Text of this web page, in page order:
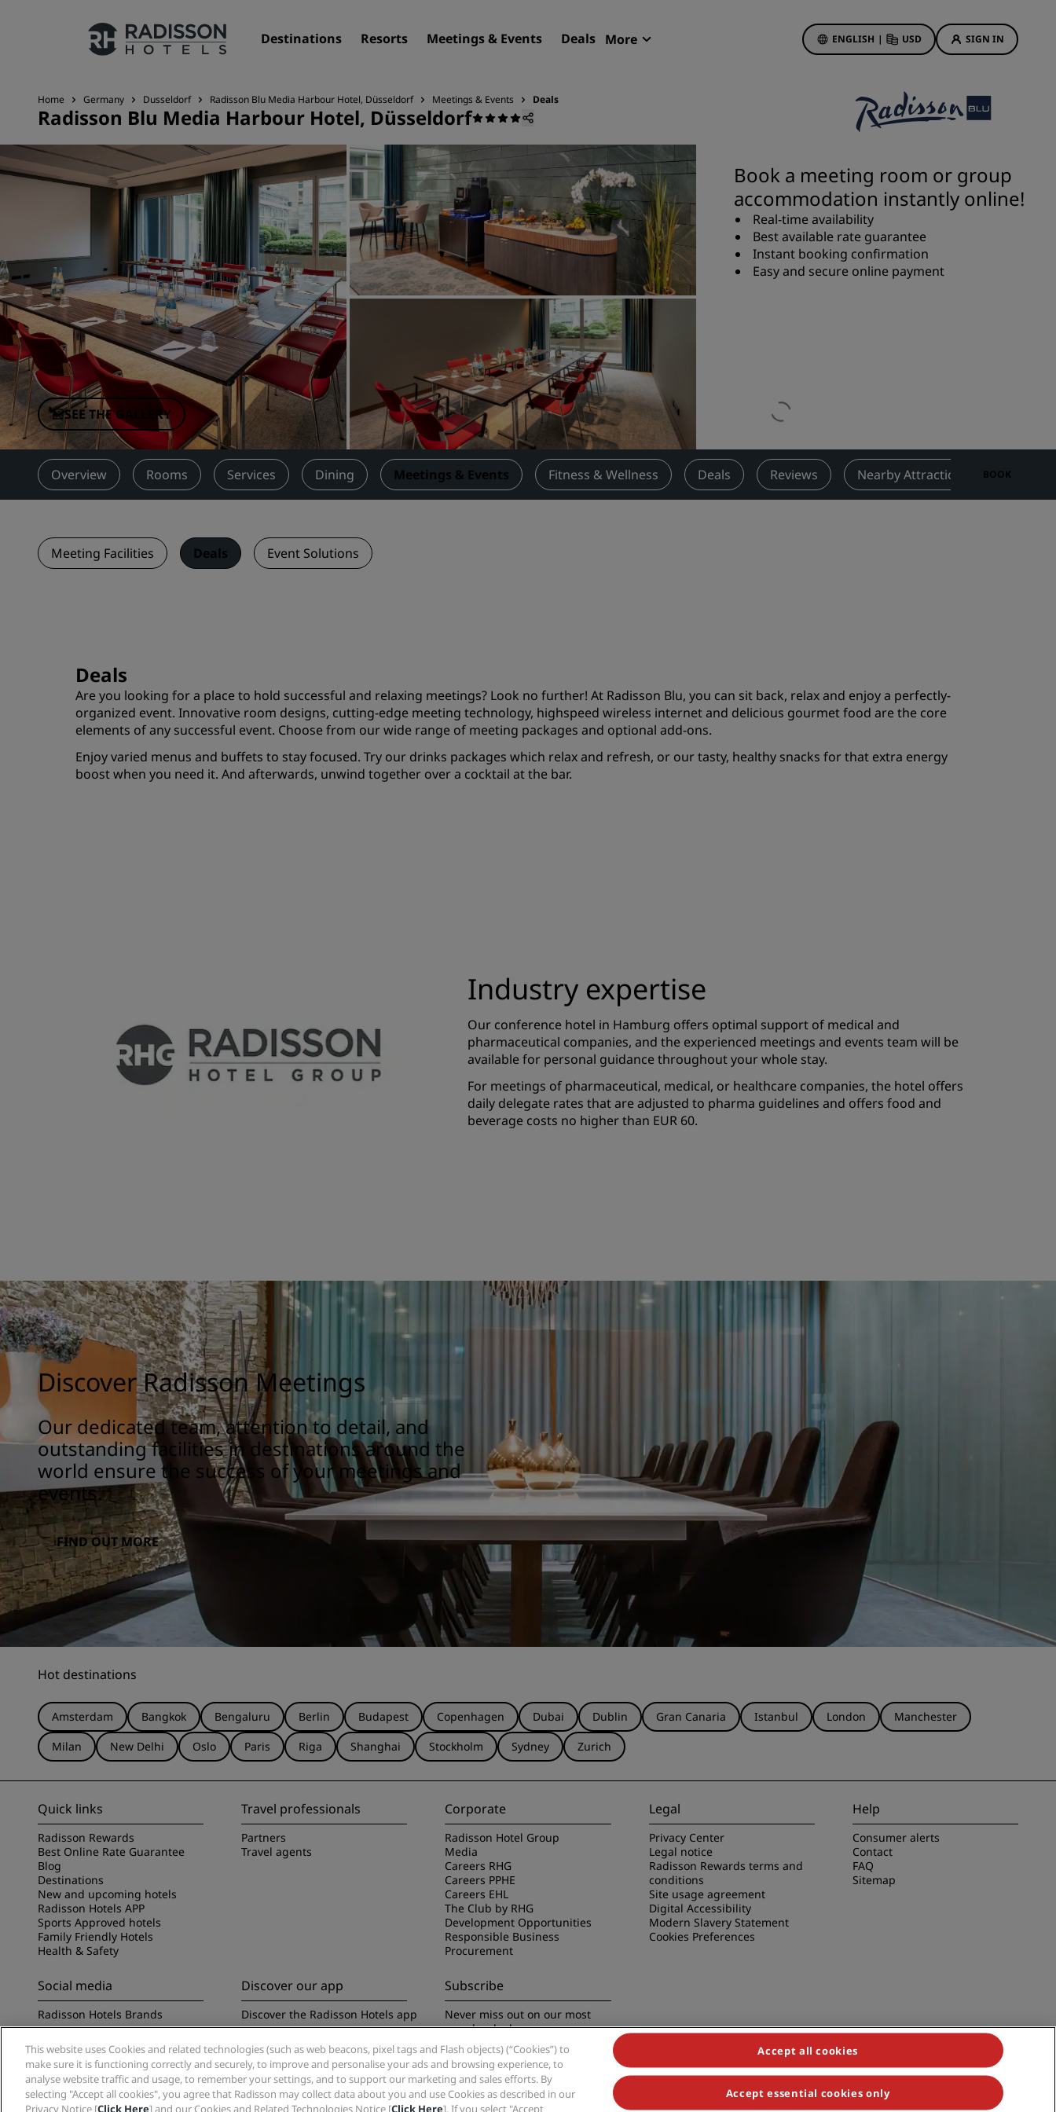
Destinations Resorts Meetings & Events Deals More ENGLISH | USD SIGN IN
Our Brands
Radisson Hotels Brands
Affiliated Brands in China
Destinations
Resorts
Serviced apartments
Airport hotels
New & upcoming hotels
Meetings & Events
Discover Radisson Meetings
Book a meeting space
Request a Quote
Event Destinations
Industry Solutions
Flights
Search flights
Hotel Deals
First time's a charm
Deals of the Day
Book in advance
See our packages
Business traveler
City center hotels
Visit our blog
JOIN
Home Germany Dusseldorf Radisson Blu Media Harbour Hotel, Düsseldorf Meetings & Events Deals
Radisson Blu Media Harbour Hotel, Düsseldorf
SEE THE GALLERY
Book a meeting room or group
accommodation instantly online!
Real-time availability
Best available rate guarantee
Instant booking confirmation
Easy and secure online payment
Overview Rooms Services Dining Meetings & Events Fitness & Wellness Deals Reviews Nearby Attractions Contact
BOOK
Meeting Facilities Deals Event Solutions
Deals
Are you looking for a place to hold successful and relaxing meetings? Look no further! At Radisson Blu, you can sit back, relax and enjoy a perfectly-
organized event. Innovative room designs, cutting-edge meeting technology, highspeed wireless internet and delicious gourmet food are the core
elements of any successful event. Choose from our wide range of meeting packages and optional add-ons.
Enjoy varied menus and buffets to stay focused. Try our drinks packages which relax and refresh, or our tasty, healthy snacks for that extra energy
boost when you need it. And afterwards, unwind together over a cocktail at the bar.
Industry expertise
Our conference hotel in Hamburg offers optimal support of medical and
pharmaceutical companies, and the experienced meetings and events team will be
available for personal guidance throughout your whole stay.
For meetings of pharmaceutical, medical, or healthcare companies, the hotel offers
daily delegate rates that are adjusted to pharma guidelines and offers food and
beverage costs no higher than EUR 60.
Discover Radisson Meetings
Our dedicated team, attention to detail, and
outstanding facilities in destinations around the
world ensure the success of your meetings and
events.
FIND OUT MORE
Hot destinations
Amsterdam Bangkok Bengaluru Berlin Budapest Copenhagen Dubai Dublin Gran Canaria Istanbul London
Manchester
Milan
New Delhi Oslo Paris Riga Shanghai Stockholm Sydney Zurich
Quick links
Radisson Rewards
Best Online Rate Guarantee
Blog
Destinations
New and upcoming hotels
Radisson Hotels APP
Sports Approved hotels
Family Friendly Hotels
Health & Safety
Travel professionals
Partners
Travel agents
Corporate
Radisson Hotel Group
Media
Careers RHG
Careers PPHE
Careers EHL
The Club by RHG
Development Opportunities
Responsible Business
Procurement
Legal
Privacy Center
Legal notice
Radisson Rewards terms and
conditions
Site usage agreement
Digital Accessibility
Modern Slavery Statement
Cookies Preferences
Help
Consumer alerts
Contact
FAQ
Sitemap
Social media
Radisson Hotels Brands
Discover our app
Discover the Radisson Hotels app
Subscribe
Never miss out on our most
popular deals
This website uses Cookies and related technologies (such as web beacons, pixel tags and Flash objects) (“Cookies”) to
make sure it is functioning correctly and securely, to improve and personalise your ads and browsing experience, to
analyse website traffic and usage, to remember your settings, and to support our marketing and sales efforts. By
selecting "Accept all cookies", you agree that Radisson may collect data about you and use Cookies as described in our
Privacy Notice [Click Here] and our Cookies and Related Technologies Notice [Click Here]. If you select "Accept
Accept all cookies
Accept essential cookies only